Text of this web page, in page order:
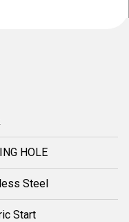
HOLE
Steel
Start